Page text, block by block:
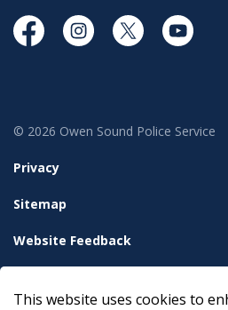
https://www.facebook.com/
https://https://https://
© 2026 Owen Sound Police Service
Privacy
Sitemap
Website Feedback
This website uses cookies to